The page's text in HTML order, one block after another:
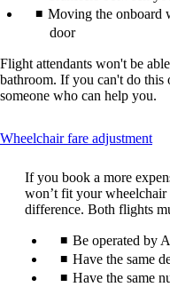
Moving the onboard
door
Flight attendants won't be
bathroom. If you can't do
someone who can help you.
Wheelchair fare adjustmentThis
be
If you book a more
won’t fit your wheelchair
difference. Both flights
Be operated by
Have the same
Have the same